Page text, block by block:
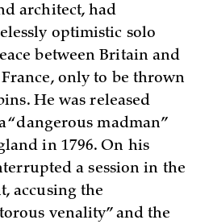
architect, had
optimistic solo
between Britain and
only to be thrown
He was released
“dangerous madman”
in 1796. On his
a session in the
accusing the
venality” and the